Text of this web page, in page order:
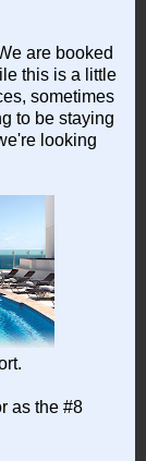
are booked
this is a little
sometimes
to be staying
looking
as the #8